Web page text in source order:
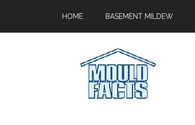
main
secondary
primary
footer
HOME BASEMENT MILDEW